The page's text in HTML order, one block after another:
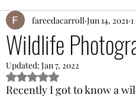
Wildlife
fareedacarroll Jun 14, 2021
Updated: Jan 7, 2022
Rated NaN out of 5 stars.
Recently I got to know a